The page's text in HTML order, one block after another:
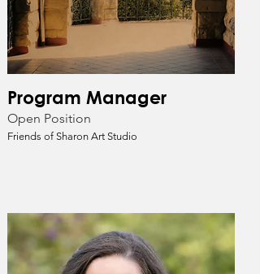
Program Manager
Open Position
Friends of Sharon Art Studio